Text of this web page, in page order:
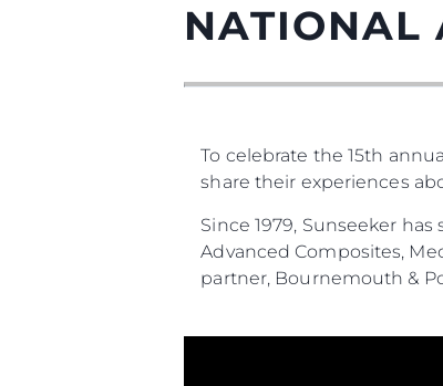
NATIONAL
To celebrate the 15th
share their experiences
Since 1979, Sunseeker
Advanced Composites,
partner, Bournemouth &